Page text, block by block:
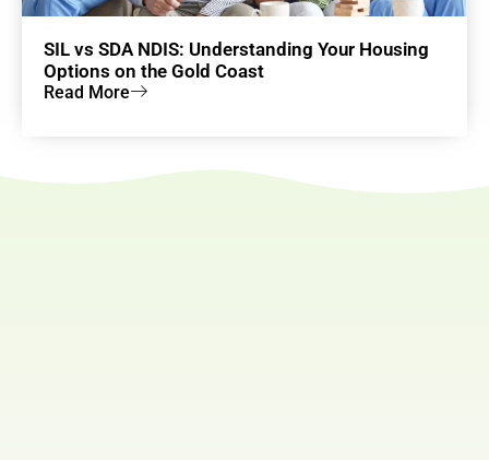
SIL vs SDA NDIS: Understanding Your Housing
Options on the Gold Coast
Read More